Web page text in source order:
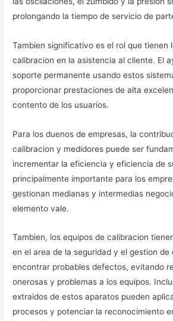
prolongando la tiempo de servicio de
Tambien significativo es el rol que tienen
calibracion en la asistencia al cliente. El
soporte permanente usando estos
proporcionar prestaciones de alta
contento de los usuarios.
Para los duenos de empresas, la
calibracion y medidores puede ser
incrementar la eficiencia y eficiencia de
principalmente importante para los
gestionan medianas y intermedias
elemento vale.
Tambien, los equipos de calibracion
en el area de la seguridad y el gestion de
encontrar probables defectos, evitando
onerosas y problemas a los equipos.
extraidos de estos aparatos pueden
procesos y potenciar la reconocimiento